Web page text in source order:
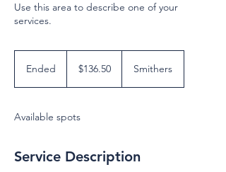
Use this area to describe one of your
services.
Ended
d
dollars$136.50 Smithers
Available spots
Service Description